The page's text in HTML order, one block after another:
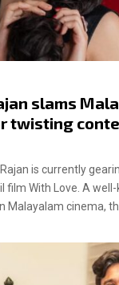
slams
twisting
is currently
film With Love. A
Malayalam cinema,